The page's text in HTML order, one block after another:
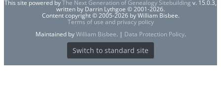
This site powered byThe Next Generation of Genealogy Sitebuilding v. 15.0.3,
written by Darrin Lythgoe © 2001-2026.
Content copyright © 2005-2026 by William Bisbee.
Terms of use and privacy policy
Maintained byWilliam Bisbee. | Data Protection Policy.
Switch to standard site